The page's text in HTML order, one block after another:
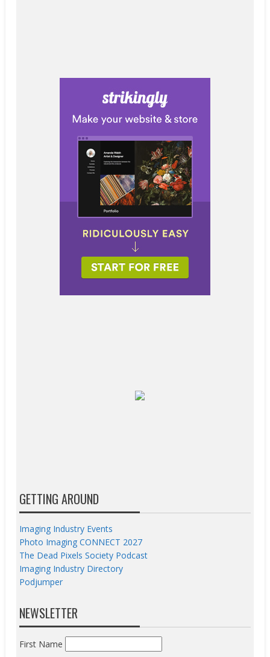
GETTING AROUND
Imaging Industry Events
Photo Imaging CONNECT 2027
The Dead Pixels Society Podcast
Imaging Industry Directory
Podjumper
NEWSLETTER
First Name